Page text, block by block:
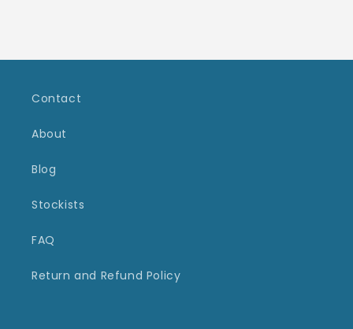
Contact
About
Blog
Stockists
FAQ
Return and Refund Policy